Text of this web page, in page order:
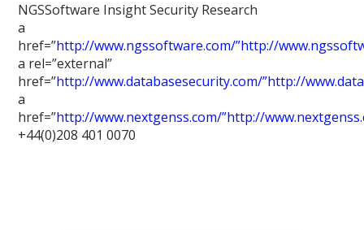
NGSSoftware Insight Security Research
a
href=”http://www.ngssoftware.com/”http://
a rel=”external”
href=”http://www.databasesecurity.com/”http://
a
href=”http://www.nextgenss.com/”http://
+44(0)208 401 0070